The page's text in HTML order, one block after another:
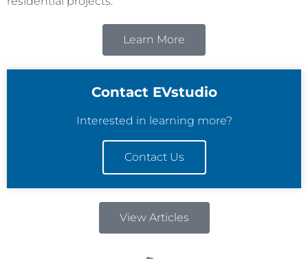
Learn More
Contact EVstudio
Interested in learning more?
Contact Us
View Articles
R